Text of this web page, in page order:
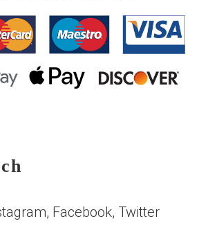
Facebook, Twitter